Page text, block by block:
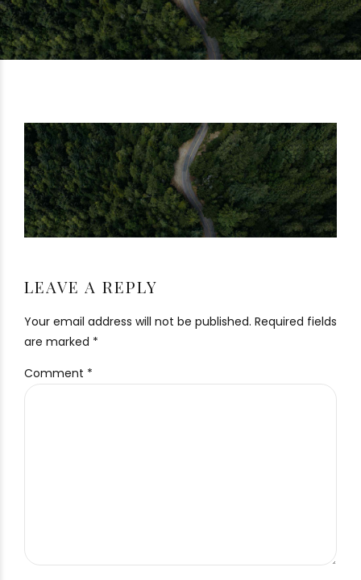
LEAVE A REPLY
Your email address will not be published. Required fields
are marked *
Comment *